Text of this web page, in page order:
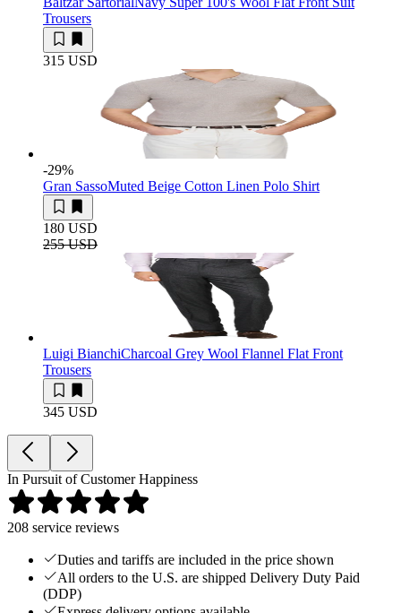
Trousers
315 USD
-29%
Gran SassoMuted Beige Cotton Linen Polo Shirt
180 USD
255 USD
Luigi BianchiCharcoal Grey Wool Flannel Flat Front
Trousers
345 USD
In Pursuit of Customer Happiness
208 service reviews
Duties and tariffs are included in the price shown
All orders to the U.S. are shipped Delivery Duty Paid
(DDP)